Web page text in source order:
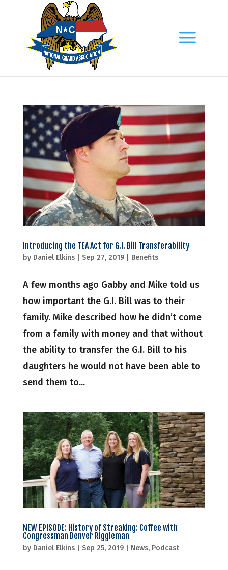
Introducing the TEA Act for G.I. Bill Transferability
by Daniel Elkins| Sep 27, 2019| Benefits
A few months ago Gabby and Mike told us
how important the G.I. Bill was to their
family. Mike described how he didn’t come
from a family with money and that without
the ability to transfer the G.I. Bill to his
daughters he would not have been able to
send them to...
NEW EPISODE: History of Streaking: Coffee with
Congressman Denver Riggleman
by Daniel Elkins| Sep 25, 2019| News, Podcast